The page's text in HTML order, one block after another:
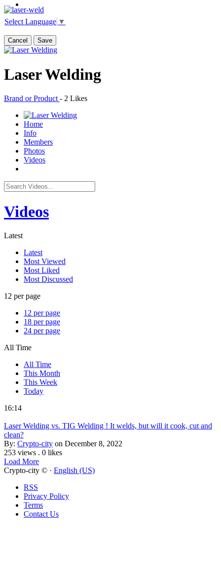
Select Language ▼
Cancel Save
Laser Welding
Brand or Product - 2 Likes
Home
Info
Members
Photos
Videos
Videos
Latest
Latest
Most Viewed
Most Liked
Most Discussed
12 per page
12 per page
18 per page
24 per page
All Time
All Time
This Month
This Week
Today
16:14
Laser Welding vs. TIG Welding ! It welds, but will it cook, cut and
clean?
By: Crypto-city on December 8, 2022
253 views . 0 likes
Load More
Crypto-city © · English (US)
RSS
Privacy Policy
Terms
Contact Us